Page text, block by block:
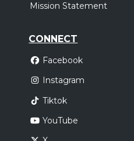
Mission Statement
CONNECT
Facebook
Instagram
Tiktok
YouTube